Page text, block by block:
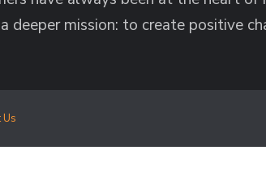
deeper mission: to create positive